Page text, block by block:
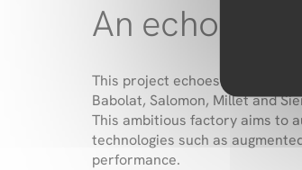
An echo to
This project echoes a concrete
Babolat, Salomon, Millet and
This ambitious factory aims to
technologies such as
performance.